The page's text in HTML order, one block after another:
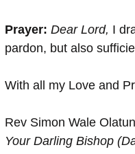
Prayer: Dear Lord, I
pardon, but also
With all my Love and
Rev Simon Wale
Your Darling Bishop